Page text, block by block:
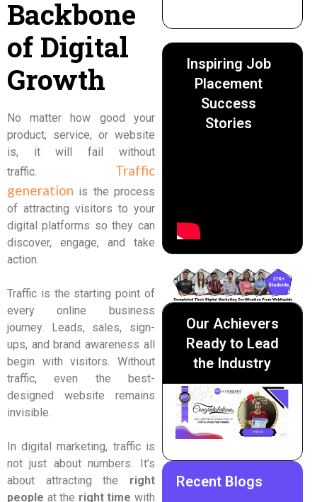
Backbone
of Digital
Growth
No matter how good your
product, service, or website
is, it will fail without
traffic. Traffic
generation is the process
of attracting visitors to your
digital platforms so they can
discover, engage, and take
action.
Traffic is the starting point of
every online business
journey. Leads, sales, sign-
ups, and brand awareness all
begin with visitors. Without
traffic, even the best-
designed website remains
invisible.
In digital marketing, traffic is
not just about numbers. It’s
about attracting the right
people at the right time with
Inspiring Job
Placement
Success
Stories
Our Achievers
Ready to Lead
the Industry
Recent Blogs